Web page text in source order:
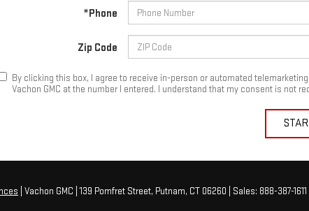
*Phone
Zip Code
By clicking this box, I agree to receive in-person or automated
Vachon GMC at the number I entered. I understand that my consent is not
| Vachon GMC 139 Pomfret Street, Putnam, CT 06260 | Sales: 888-387-1611